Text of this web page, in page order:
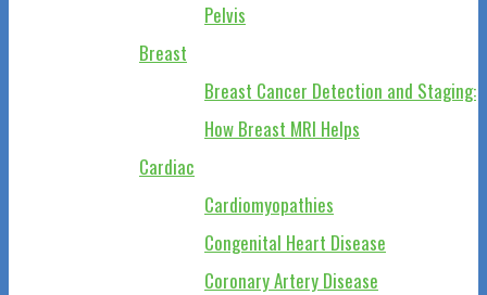
Pelvis
Breast
Breast Cancer Detection and Staging:
How Breast MRI Helps
Cardiac
Cardiomyopathies
Congenital Heart Disease
Coronary Artery Disease